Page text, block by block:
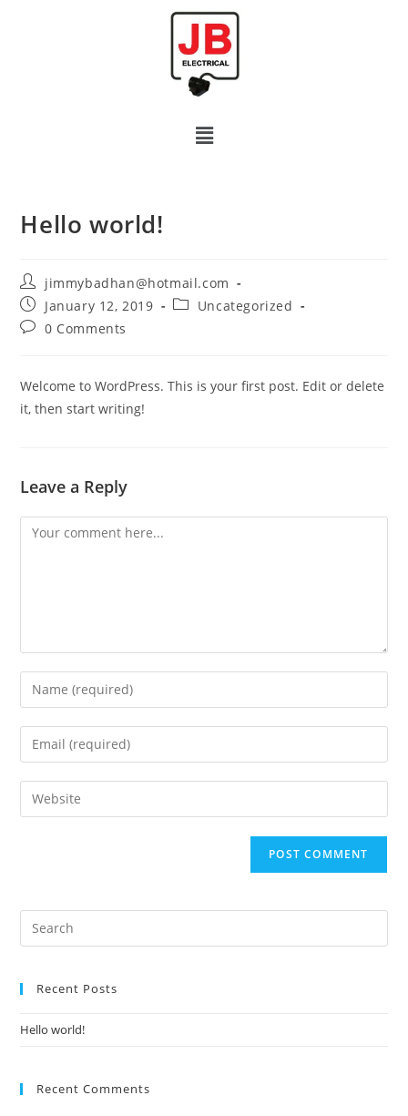
Hello world!
jimmybadhan@hotmail.com
January 12, 2019
Uncategorized
0 Comments
Welcome to WordPress. This is your first post. Edit or delete
it, then start writing!
Leave a Reply
Recent Posts
Hello world!
Recent Comments